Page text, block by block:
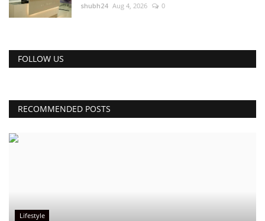
shubh24 Aug 4, 2026 0
FOLLOW US
RECOMMENDED POSTS
Lifestyle